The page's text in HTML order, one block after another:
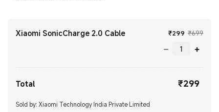
Xiaomi SonicCharge 2.0 Cable ₹299 Current
₹699
Total ₹299
Sold by: Xiaomi Technology India Private Limited